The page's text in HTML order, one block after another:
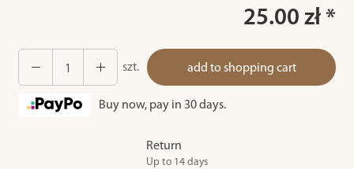
25.00 zł *
szt. add to shopping cart
Buy now, pay in 30 days.
Return
Up to 14 days